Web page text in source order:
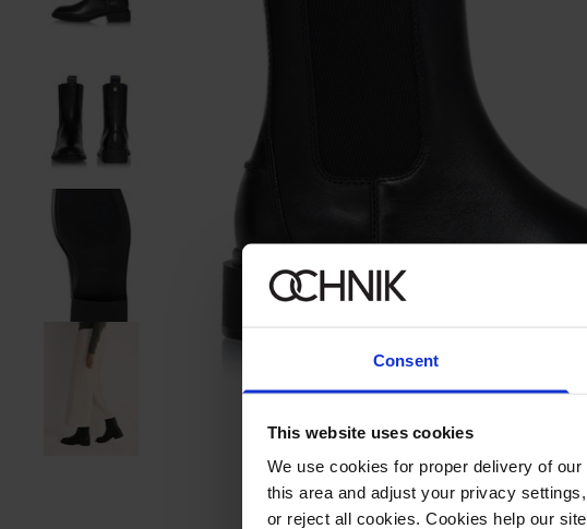
Consent
This website uses cookies
We use cookies for proper delivery of
this area and adjust your privacy
or reject all cookies. Cookies help our